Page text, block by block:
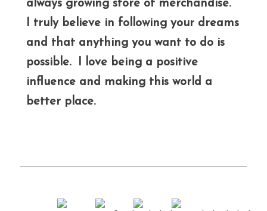
always growing store of merchandise.
I truly believe in following your dreams
and that anything you want to do is
possible. I love being a positive
influence and making this world a
better place.